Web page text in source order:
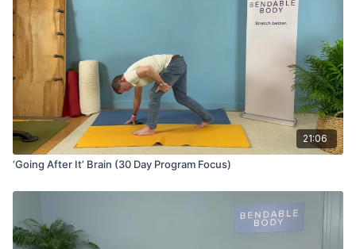
21:06
‘Going After It’ Brain (30 Day Program Focus)